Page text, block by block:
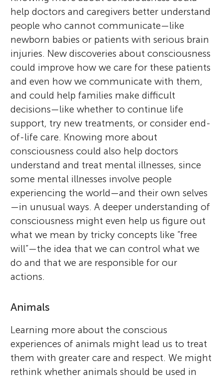
help doctors and caregivers better understand
people who cannot communicate—like
newborn babies or patients with serious brain
injuries. New discoveries about consciousness
could improve how we care for these patients
and even how we communicate with them,
and could help families make difficult
decisions—like whether to continue life
support, try new treatments, or consider end-
of-life care. Knowing more about
consciousness could also help doctors
understand and treat mental illnesses, since
some mental illnesses involve people
experiencing the world—and their own selves
—in unusual ways. A deeper understanding of
consciousness might even help us figure out
what we mean by tricky concepts like “free
will”—the idea that we can control what we
do and that we are responsible for our
actions.
Animals
Learning more about the conscious
experiences of animals might lead us to treat
them with greater care and respect. We might
rethink whether animals should be used in